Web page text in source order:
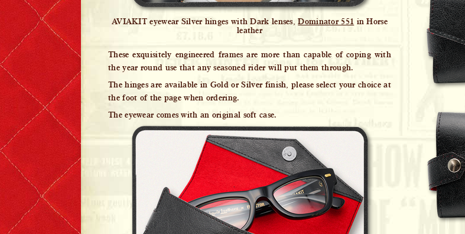
AVIAKIT eyewear Silver hinges with Dark lenses,Dominator 551 in Horse
leather
These exquisitely engineered frames are more than capable of coping with
the year round use that any seasoned rider will put them through.
The hinges are available in Gold or Silver finish, please select your choice at
the foot of the page when ordering.
The eyewear comes with an original soft case.